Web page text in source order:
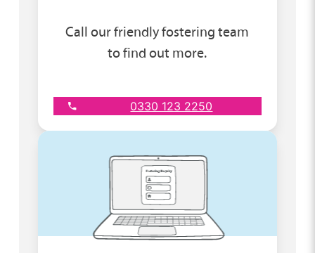
Call our friendly fostering team
to find out more.
0330 123 2250